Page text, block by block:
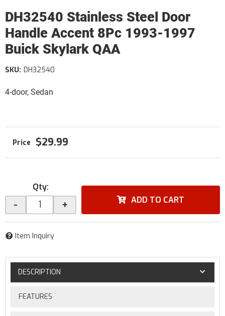
DH32540 Stainless Steel Door
Handle Accent 8Pc 1993-1997
Buick Skylark QAA
4-door, Sedan
SKU: DH32540
$29.99
Qty:
- + ADD TO CART
Item Inquiry
DESCRIPTION
FEATURES